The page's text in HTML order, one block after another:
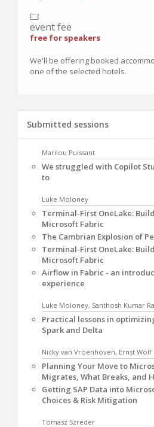
event fee
free for speakers
We'll be offering booked
one of the selected hotels.
Submitted sessions
Marilou Puissant
We struggled with Copilot
to
Luke Moloney
Terminal-First OneLake:
Microsoft Fabric
The Cambrian Explosion of
Terminal-First OneLake:
Microsoft Fabric
Airflow in Fabric - an
experience
Luke Moloney, Santhosh Kumar
Practical lessons in
Spark and Delta
Nicky van Vroenhoven, Ernst Wolf
Planning Your Move to
Migrates, What Breaks, and
Getting SAP Data into
Choices & Risk Mitigation
Tomasz Szreder